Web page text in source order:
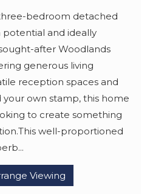
bedroom detached
and ideally
after Woodlands
generous living
reception spaces and
own stamp, this home
to create something
well-proportioned
Viewing